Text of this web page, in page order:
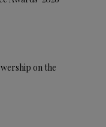
on the